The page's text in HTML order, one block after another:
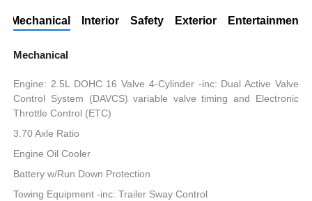
Mechanical Interior Safety Exterior Entertainment
Mechanical
Engine: 2.5L DOHC 16 Valve 4-Cylinder -inc: Dual Active Valve
Control System (DAVCS) variable valve timing and Electronic
Throttle Control (ETC)
3.70 Axle Ratio
Engine Oil Cooler
Battery w/Run Down Protection
Towing Equipment -inc: Trailer Sway Control